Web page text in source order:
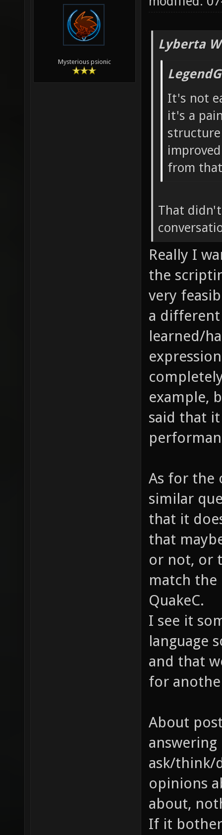
Mysterious psionic
Lyberta
It's not
it's a
from
That
Really I
the
very
a different
learned/
example,
said that
As for the
similar
that it
that
or not, or
match
QuakeC.
I see it
language
and that
for
About
ask/think/
opinions
about,
If it